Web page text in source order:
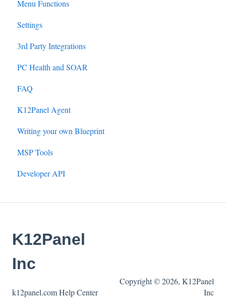
Menu Functions
Settings
3rd Party Integrations
PC Health and SOAR
FAQ
K12Panel Agent
Writing your own Blueprint
MSP Tools
Developer API
K12Panel
Inc
k12panel.com Help Center
Copyright © 2026, K12Panel
Inc